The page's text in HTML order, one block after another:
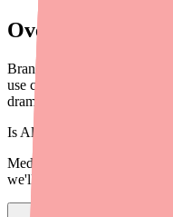
Overview
Brand Alinia can cost over
use coupons, manufacturer
dramatically reduce your cost.
Is Alinia
Medfinder checks real
we'll find